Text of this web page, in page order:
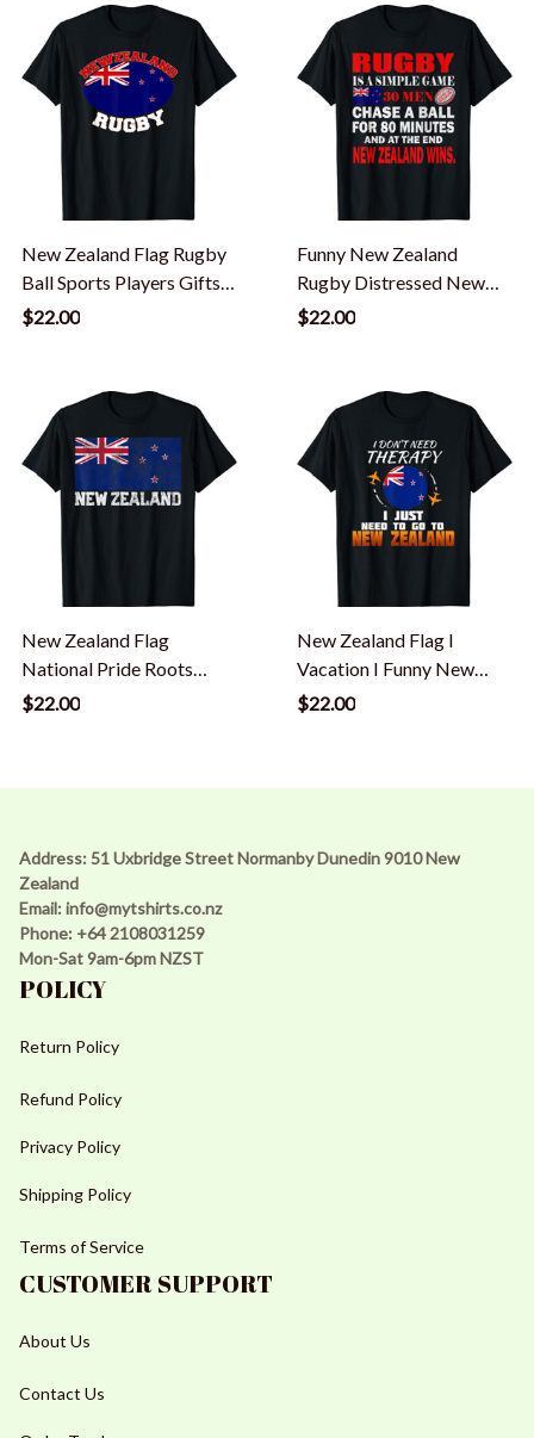
New Zealand Flag Rugby
Ball Sports Players Gifts
T-Shirt
$22.00
Funny New Zealand
Rugby Distressed New
Zealand Flag Gift T-Shirt
$22.00
New Zealand Flag
National Pride Roots
Country Family Nation T-
$22.00
New Zealand Flag I
Vacation I Funny New
Zealand T-Shirt
$22.00
Address: 51 Uxbridge Street Normanby Dunedin 9010 New
Zealand
Email: info@mytshirts.co.nz
Phone: +64 2108031259
Mon-Sat 9am-6pm NZST
POLICY
Return Policy
Refund Policy
Privacy Policy
Shipping Policy
Terms of Service
CUSTOMER SUPPORT
About Us
Contact Us